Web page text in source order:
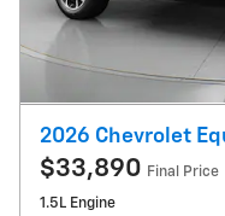
2026 Chevrolet
$33,890 Final Price
1.5L Engine